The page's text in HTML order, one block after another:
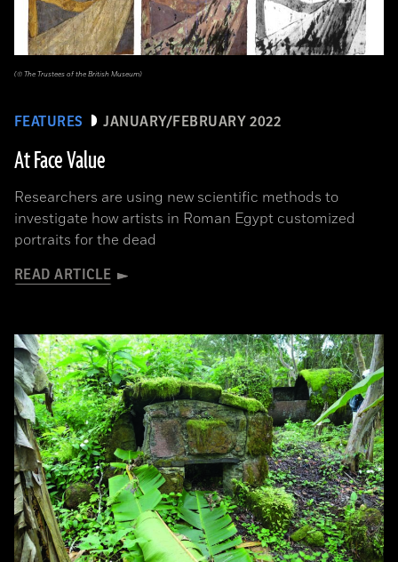
FEATURES JANUARY/FEBRUARY 2022
At Face Value
Researchers are using new scientific methods to
investigate how artists in Roman Egypt customized
portraits for the dead
READ ARTICLE
(© The Trustees of the British Museum)